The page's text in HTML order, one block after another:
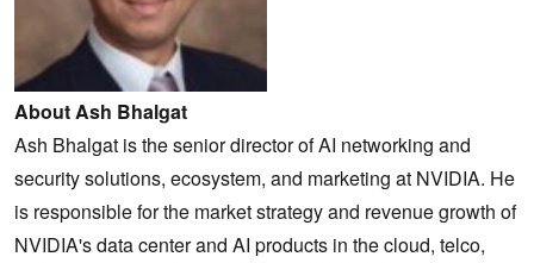
About Ash Bhalgat
Ash Bhalgat is the senior director of AI networking and
security solutions, ecosystem, and marketing at NVIDIA. He
is responsible for the market strategy and revenue growth of
NVIDIA's data center and AI products in the cloud, telco,